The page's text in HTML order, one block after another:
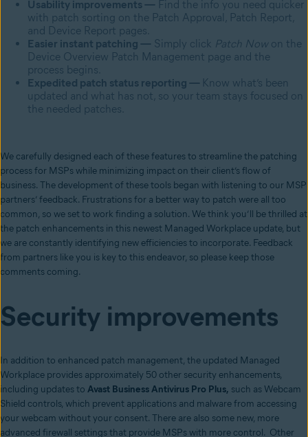
Usability improvements — Find the info you need quicker
with patch sorting on the Patch Approval, Patch Report,
and Device Report pages.
Easier instant patching — Simply click Patch Now on the
Device Overview Patch Management page and the
process begins.
Expedited patch status reporting — Know what’s been
updated and what has not, so your team stays focused on
the needed patches.
We carefully designed each of these features to streamline the patching
process for MSPs while minimizing impact on their client’s flow of
business. The development of these tools began with listening to our MSP
partners’ feedback. Frustrations for a better way to patch were all too
common, so we set to work finding a solution. We think you’ll be thrilled at
the patch enhancements in this newest Managed Workplace update, but
we are constantly identifying new efficiencies to incorporate. Feedback
from partners like you is key to this endeavor, so please keep those
comments coming.
Security improvements
In addition to enhanced patch management, the updated Managed
Workplace provides approximately 50 other security enhancements,
including updates to Avast Business Antivirus Pro Plus, such as Webcam
Shield controls, which prevent applications and malware from accessing
your webcam without your consent. There are also some new, more
advanced firewall settings that provide MSPs with more control. Other